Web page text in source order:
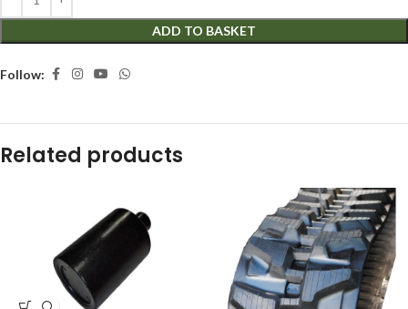
ADD TO BASKET
Follow:
Related products